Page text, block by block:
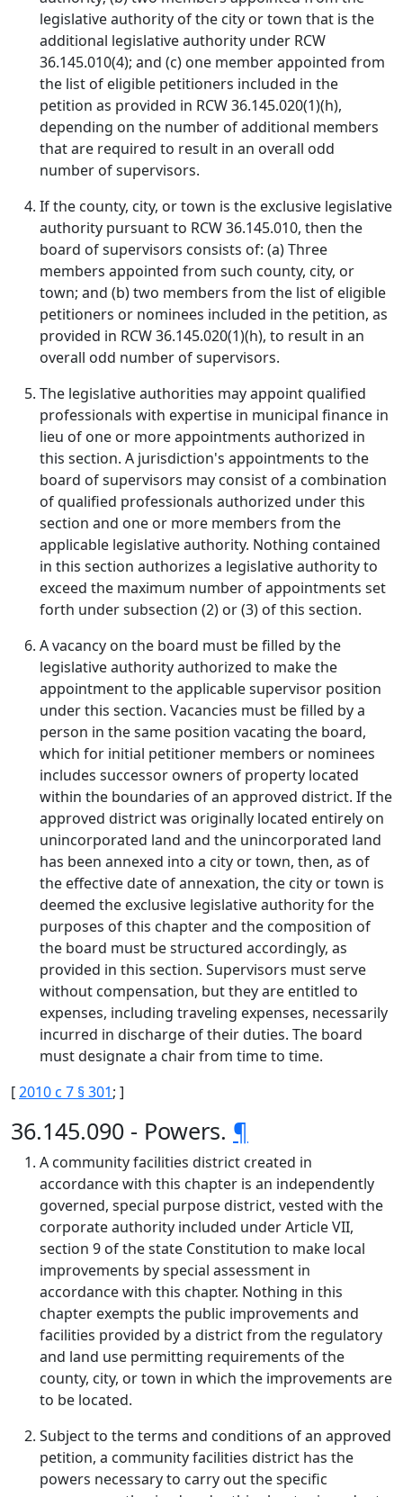
legislative authority of the city or town that is the
additional legislative authority under RCW
36.145.010(4); and (c) one member appointed from
the list of eligible petitioners included in the
petition as provided in RCW 36.145.020(1)(h),
depending on the number of additional members
that are required to result in an overall odd
number of supervisors.
If the county, city, or town is the exclusive legislative
authority pursuant to RCW 36.145.010, then the
board of supervisors consists of: (a) Three
members appointed from such county, city, or
town; and (b) two members from the list of eligible
petitioners or nominees included in the petition, as
provided in RCW 36.145.020(1)(h), to result in an
overall odd number of supervisors.
The legislative authorities may appoint qualified
professionals with expertise in municipal finance in
lieu of one or more appointments authorized in
this section. A jurisdiction's appointments to the
board of supervisors may consist of a combination
of qualified professionals authorized under this
section and one or more members from the
applicable legislative authority. Nothing contained
in this section authorizes a legislative authority to
exceed the maximum number of appointments set
forth under subsection (2) or (3) of this section.
A vacancy on the board must be filled by the
legislative authority authorized to make the
appointment to the applicable supervisor position
under this section. Vacancies must be filled by a
person in the same position vacating the board,
which for initial petitioner members or nominees
includes successor owners of property located
within the boundaries of an approved district. If the
approved district was originally located entirely on
unincorporated land and the unincorporated land
has been annexed into a city or town, then, as of
the effective date of annexation, the city or town is
deemed the exclusive legislative authority for the
purposes of this chapter and the composition of
the board must be structured accordingly, as
provided in this section. Supervisors must serve
without compensation, but they are entitled to
expenses, including traveling expenses, necessarily
incurred in discharge of their duties. The board
must designate a chair from time to time.
[2010 c 7 § 301; ]
36.145.090 - Powers. ¶
A community facilities district created in
accordance with this chapter is an independently
governed, special purpose district, vested with the
corporate authority included under Article VII,
section 9 of the state Constitution to make local
improvements by special assessment in
accordance with this chapter. Nothing in this
chapter exempts the public improvements and
facilities provided by a district from the regulatory
and land use permitting requirements of the
county, city, or town in which the improvements are
to be located.
Subject to the terms and conditions of an approved
petition, a community facilities district has the
powers necessary to carry out the specific